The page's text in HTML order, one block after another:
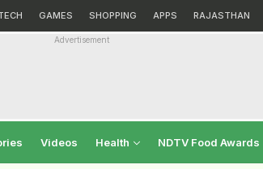
GAMES SHOPPING APPS RAJASTHAN
Advertisement
Videos Health NDTV Food Awards